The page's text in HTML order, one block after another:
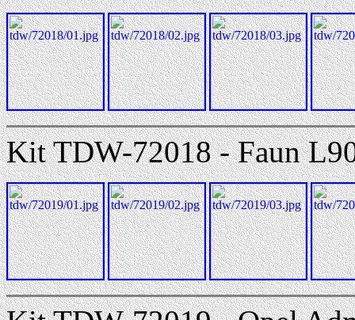
Kit TDW-72018 - Faun